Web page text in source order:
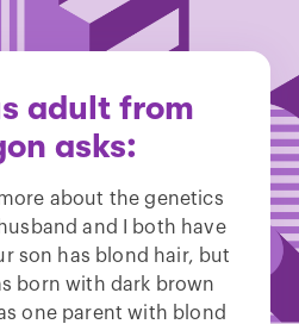
adult from
asks:
about the genetics
and I both have
son has blond hair, but
born with dark brown
one parent with blond